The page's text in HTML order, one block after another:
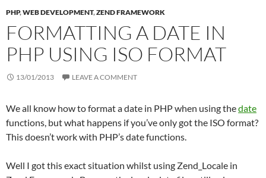
PHP,WEB DEVELOPMENT,ZEND FRAMEWORK
FORMATTING A DATE IN
PHP USING ISO FORMAT
13/01/2013 LEAVE A COMMENT
We all know how to format a date in PHP when using thedate
functions, but what happens if you’ve only got the ISO format?
This doesn’t work with PHP’s date functions.
Well I got this exact situation whilst using Zend_Locale in